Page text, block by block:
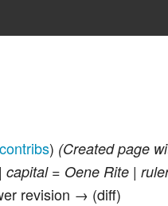
contribs) (Created page
= Oene Rite |
revision → (diff)